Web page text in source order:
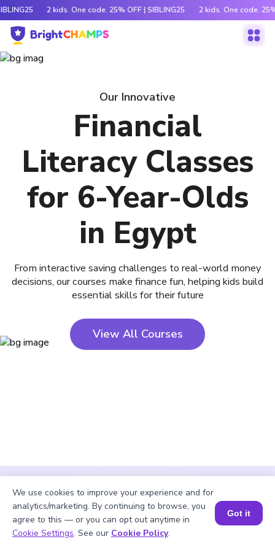
2 kids. One code. 25% OFF | SIBLING25 2 kids. One code.
Our Innovative
Financial
Literacy Classes
for 6-Year-Olds
in Egypt
From interactive saving challenges to real-world money
decisions, our courses make finance fun, helping kids build
essential skills for their future
View All Courses
We use cookies to improve your experience and for
analytics/marketing. By continuing to browse, you
agree to this — or you can opt out anytime in
Cookie Settings. See our Cookie Policy.
Got it